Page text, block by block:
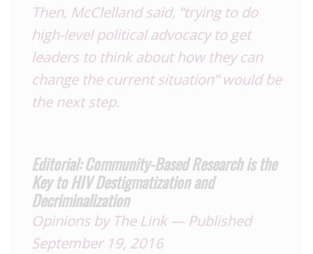
Then, McClelland said, “trying to do
high-level political advocacy to get
leaders to think about how they can
change the current situation” would be
the next step.
Editorial: Community-Based Research is the
Key to HIV Destigmatization and
Decriminalization
Opinionsby The Link — Published
September 19, 2016